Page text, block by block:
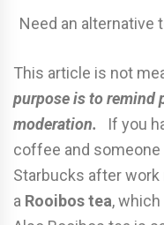
Need an alternative
This article is not
purpose is to remind
moderation. If you
coffee and
Starbucks after
a Rooibos tea,